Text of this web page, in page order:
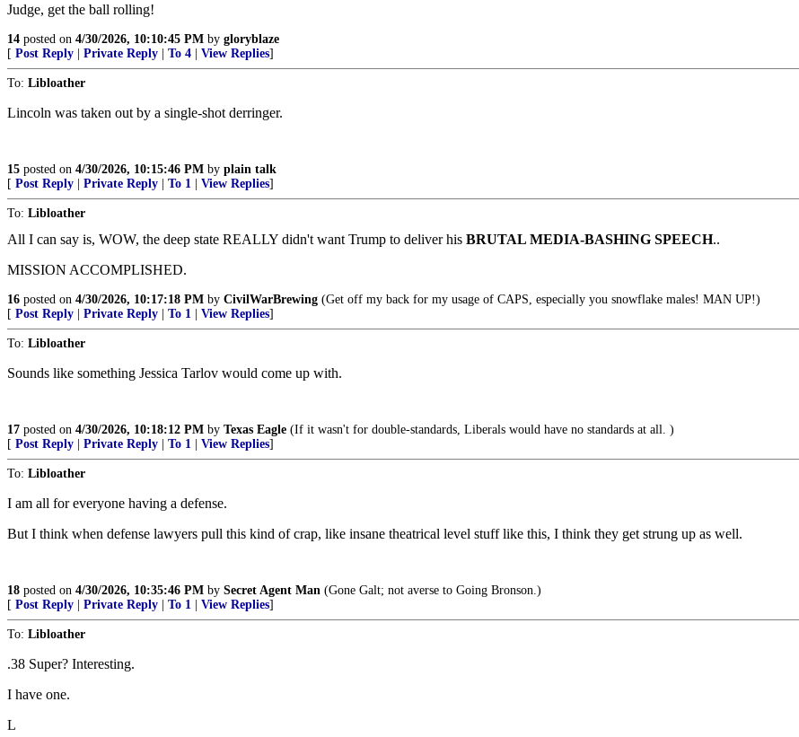
Judge, get the ball rolling!
14 posted on 4/30/2026, 10:10:45 PM by gloryblaze
[ Post Reply Private Reply To 4 View Replies]
To: Libloather
Lincoln was taken out by a single-shot derringer.
15 posted on 4/30/2026, 10:15:46 PM by plain talk
[ Post Reply Private Reply To 1 View Replies]
To: Libloather
All I can say is, WOW, the deep state REALLY didn't want Trump to deliver his BRUTAL MEDIA-BASHING SPEECH..
MISSION ACCOMPLISHED.
16 posted on 4/30/2026, 10:17:18 PM by CivilWarBrewing (Get off my back for my usage of CAPS, especially you snowflake males! MAN UP!)
[ Post Reply Private Reply To 1 View Replies]
To: Libloather
Sounds like something Jessica Tarlov would come up with.
17 posted on 4/30/2026, 10:18:12 PM by Texas Eagle (If it wasn't for double-standards, Liberals would have no standards at all. )
[ Post Reply Private Reply To 1 View Replies]
To: Libloather
I am all for everyone having a defense.
But I think when defense lawyers pull this kind of crap, like insane theatrical level stuff like this, I think they get strung up as well.
18 posted on 4/30/2026, 10:35:46 PM by Secret Agent Man (Gone Galt; not averse to Going Bronson.)
[ Post Reply Private Reply To 1 View Replies]
To: Libloather
.38 Super? Interesting.
I have one.
L